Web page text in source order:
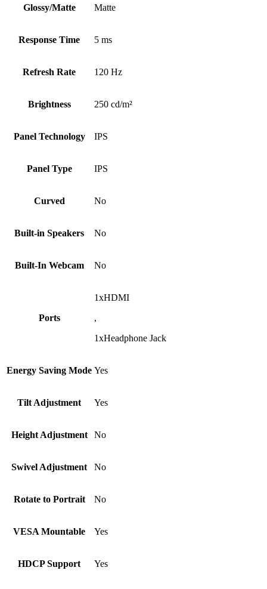
Glossy/Matte Matte
Response Time 5 ms
Refresh Rate 120 Hz
Brightness 250 cd/m²
Panel Technology IPS
Panel Type IPS
Curved No
Built-in Speakers No
Built-In Webcam No
Ports
1xHDMI
,
1xHeadphone Jack
Energy Saving Mode Yes
Tilt Adjustment Yes
Height Adjustment No
Swivel Adjustment No
Rotate to Portrait No
VESA Mountable Yes
HDCP Support Yes